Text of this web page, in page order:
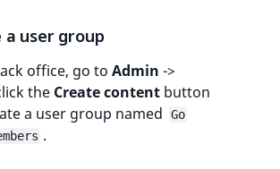
a user group
office, go to Admin ->
the Create content button
a user group named
Go
.